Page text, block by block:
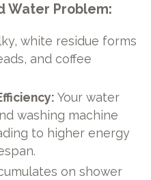
Water Problem:
white residue forms
and coffee
Your water
washing machine
to higher energy
on shower